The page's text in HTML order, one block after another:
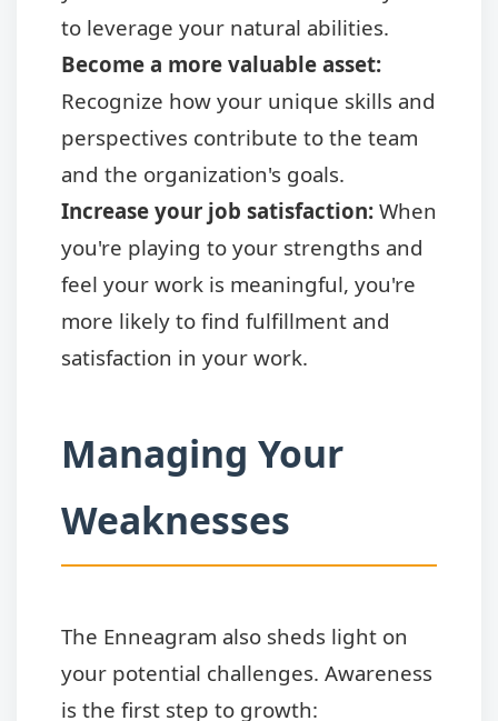
to leverage your natural abilities.
Become a more valuable asset:
Recognize how your unique skills and
perspectives contribute to the team
and the organization's goals.
Increase your job satisfaction: When
you're playing to your strengths and
feel your work is meaningful, you're
more likely to find fulfillment and
satisfaction in your work.
Managing Your
Weaknesses
The Enneagram also sheds light on
your potential challenges. Awareness
is the first step to growth: